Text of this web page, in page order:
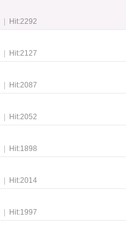
Hit:2292
Hit:2127
Hit:2087
Hit:2052
Hit:1898
Hit:2014
Hit:1997